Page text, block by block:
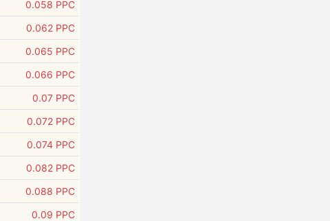
0.058 PPC
0.062 PPC
0.065 PPC
0.066 PPC
0.07 PPC
0.072 PPC
0.074 PPC
0.082 PPC
0.088 PPC
0.09 PPC